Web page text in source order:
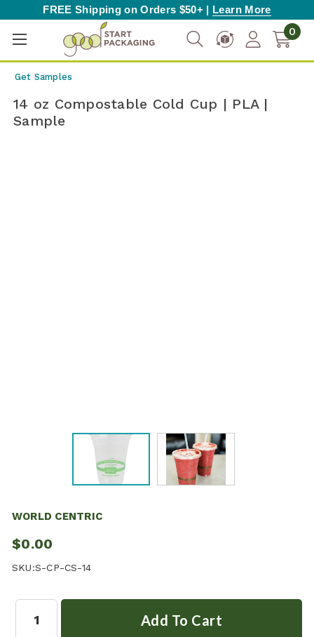
FREE Shipping on Orders $50+ | Learn More
0
Get Samples
14 oz Compostable Cold Cup | PLA |
Sample
WORLD CENTRIC
$0.00
SKU:S-CP-CS-14